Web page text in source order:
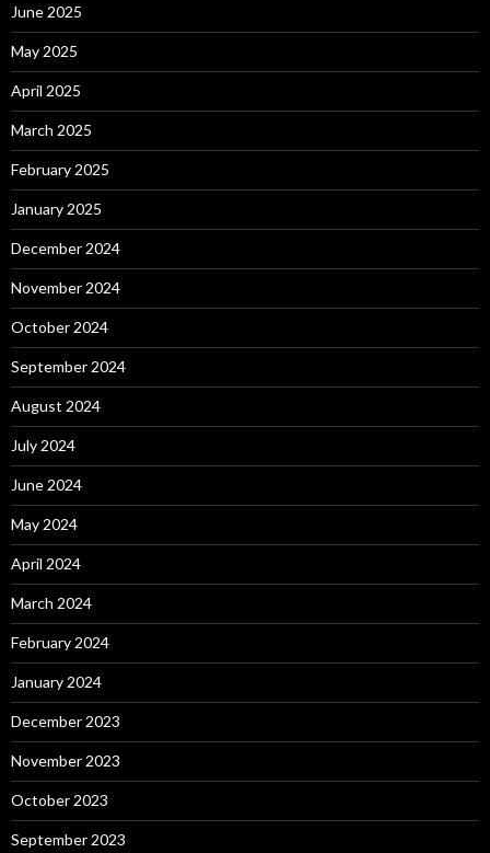
June 2025
May 2025
April 2025
March 2025
February 2025
January 2025
December 2024
November 2024
October 2024
September 2024
August 2024
July 2024
June 2024
May 2024
April 2024
March 2024
February 2024
January 2024
December 2023
November 2023
October 2023
September 2023